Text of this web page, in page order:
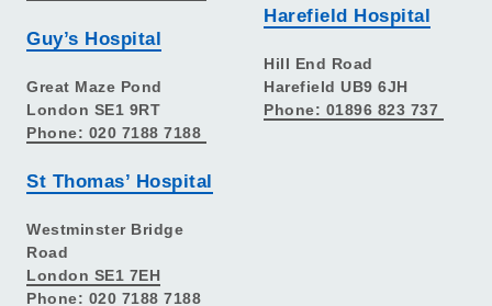
Guy’s Hospital
Great Maze Pond
London SE1 9RT
Phone: 020 7188 7188
St Thomas’ Hospital
Westminster Bridge
Road
London SE1 7EH
Phone: 020 7188 7188
Harefield Hospital
Hill End Road
Harefield UB9 6JH
Phone: 01896 823 737